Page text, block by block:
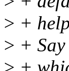
> +
> +